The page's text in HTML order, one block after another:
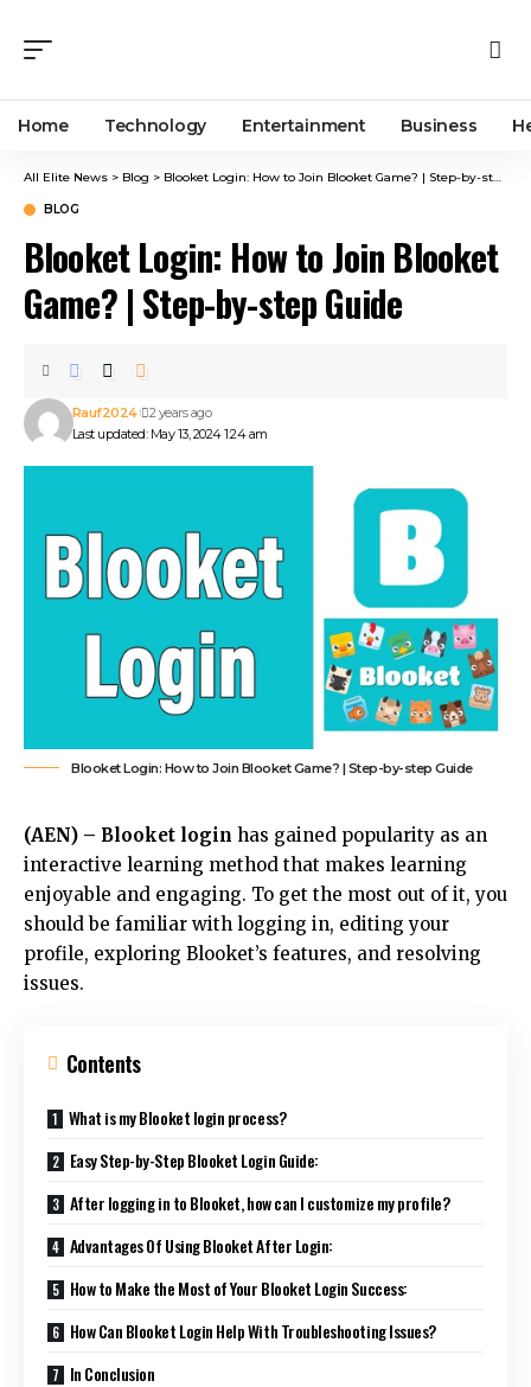
Home Technology Entertainment Business
All Elite News > Blog > Blooket Login: How to Join Blooket Game? | Step-by-step Guide
BLOG
Blooket Login: How to Join Blooket
Game? | Step-by-step Guide
Last updated: May 13, 2024 1:24 am
Rauf2024 2 years ago
Blooket Login: How to Join Blooket Game? | Step-by-step Guide
(AEN) – Blooket login has gained popularity as an
interactive learning method that makes learning
enjoyable and engaging. To get the most out of it, you
should be familiar with logging in, editing your
profile, exploring Blooket’s features, and resolving
issues.
Contents
What is my Blooket login process?
Easy Step-by-Step Blooket Login Guide:
After logging in to Blooket, how can I customize my profile?
Advantages Of Using Blooket After Login:
How to Make the Most of Your Blooket Login Success:
How Can Blooket Login Help With Troubleshooting Issues?
In Conclusion